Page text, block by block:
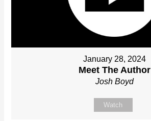
January 28, 2024
Meet The Author
Josh Boyd
Watch